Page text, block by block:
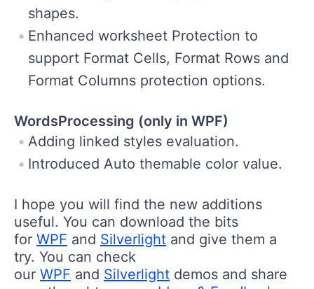
shapes.
Enhanced worksheet Protection to
support Format Cells, Format Rows and
Format Columns protection options.
WordsProcessing (only in WPF)
Adding linked styles evaluation.
Introduced Auto themable color value.
I hope you will find the new additions
useful. You can download the bits
for WPF and Silverlight and give them a
try. You can check
our WPF and Silverlight demos and share